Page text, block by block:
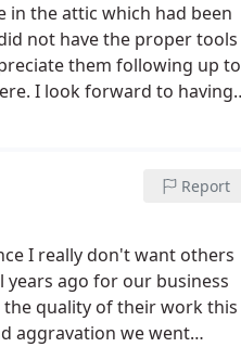
in the attic which had been
not have the proper tools
them following up to
I look forward to having
Report
I really don't want others
years ago for our business
quality of their work this
aggravation we went